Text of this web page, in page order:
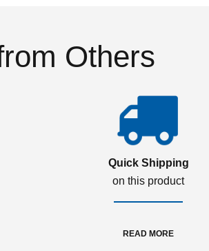
Others
Quick Shipping
on this product
READ MORE